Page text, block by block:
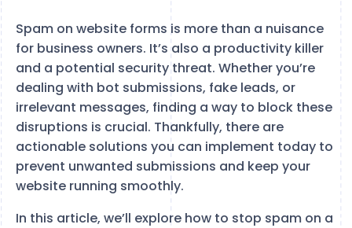
Spam on website forms is more than a nuisance
for business owners. It’s also a productivity killer
and a potential security threat. Whether you’re
dealing with bot submissions, fake leads, or
irrelevant messages, finding a way to block these
disruptions is crucial. Thankfully, there are
actionable solutions you can implement today to
prevent unwanted submissions and keep your
website running smoothly.
In this article, we’ll explore how to stop spam on a